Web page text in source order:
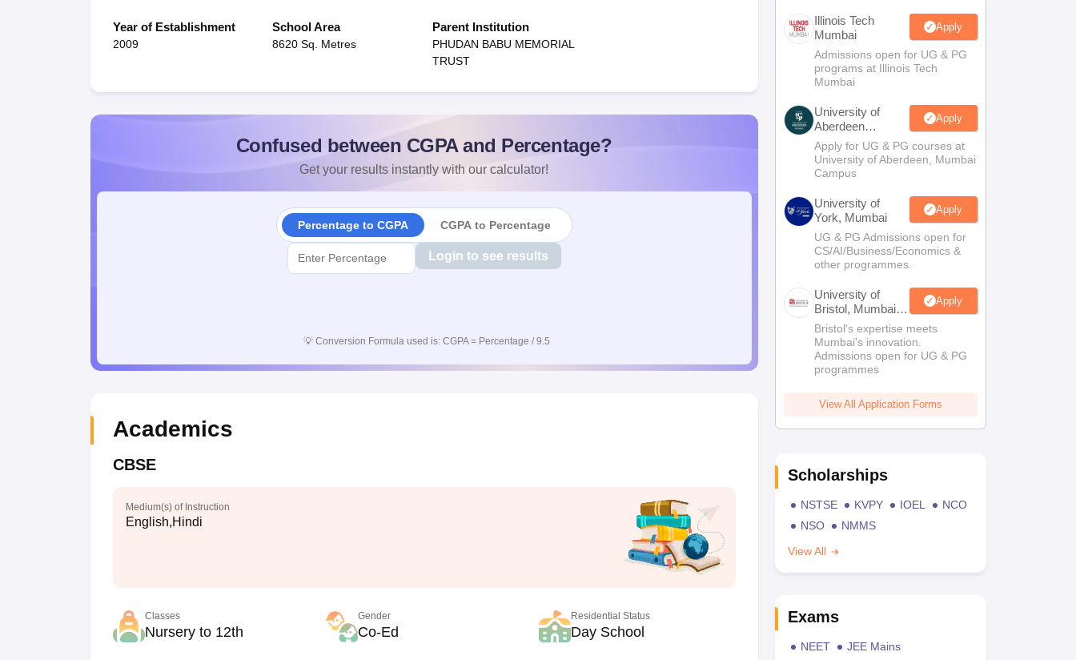
Year of Establishment
2009
School Area
8620 Sq. Metres
Parent Institution
PHUDAN BABU MEMORIAL
TRUST
Confused between CGPA and Percentage?
Get your results instantly with our calculator!
Percentage to CGPA CGPA to Percentage
Login to see results
💡 Conversion Formula used is: CGPA = Percentage / 9.5
Academics
CBSE
Medium(s) of Instruction
English,Hindi
Classes
Nursery to 12th
Gender
Co-Ed
Residential Status
Day School
Illinois Tech
Mumbai
Apply
Admissions open for UG & PG
programs at Illinois Tech
Mumbai
University of
Aberdeen
Mumbai
Apply
Apply for UG & PG courses at
University of Aberdeen, Mumbai
Campus
University of
York, Mumbai
Apply
UG & PG Admissions open for
CS/AI/Business/Economics &
other programmes.
University of
Bristol, Mumbai
Enterprise
Campus
Apply
Bristol's expertise meets
Mumbai's innovation.
Admissions open for UG & PG
programmes
View All Application Forms
Scholarships
NSTSE KVPY IOEL
NCO
NSO
NMMS
View All
Exams
NEET
JEE Mains